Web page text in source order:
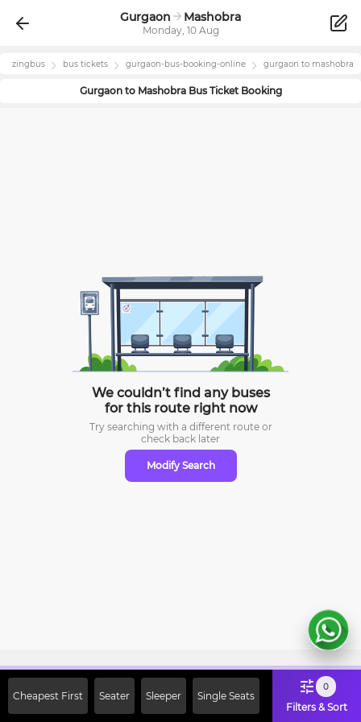
Gurgaon Mashobra
Monday, 10 Aug
zingbus bus tickets gurgaon-bus-booking-online gurgaon to mashobra
Gurgaonto MashobraBus Ticket Booking
We couldn’t find any buses
for this route right now
Try searching with a different route or
check back later
Modify Search
Cheapest First Seater Sleeper Single Seats
0
Filters & Sort
Off on First Booking. Use Code